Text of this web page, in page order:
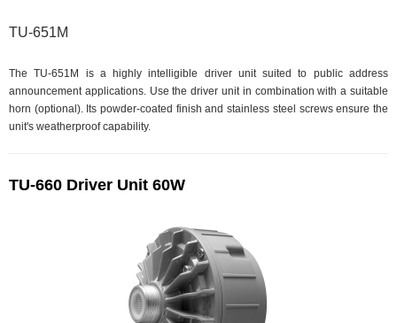
TU-651M
The TU-651M is a highly intelligible driver unit suited to public address
announcement applications. Use the driver unit in combination with a suitable
horn (optional). Its powder-coated finish and stainless steel screws ensure the
unit's weatherproof capability.
TU-660 Driver Unit 60W